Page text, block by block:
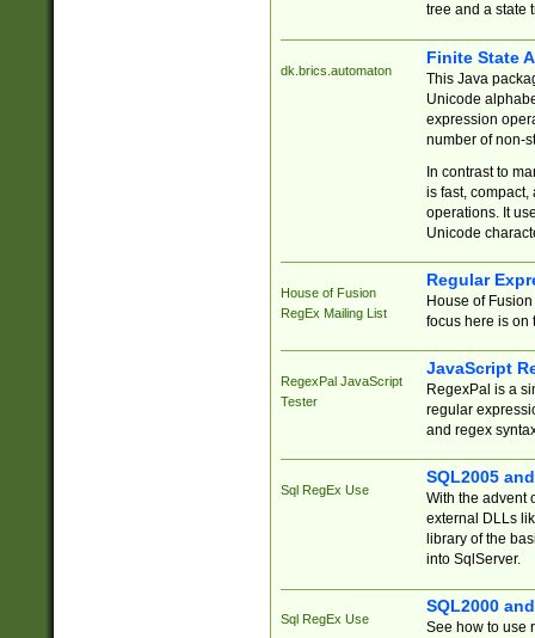
tree and a state
dk.brics.automaton
Finite State
This Java
Unicode
expression
number of non-
In contrast to
is fast,
operations. It
Unicode
House of Fusion
RegEx Mailing List
Regular
House of
focus here is on
RegexPal JavaScript
Tester
JavaScript
RegexPal is a
regular
and regex
Sql RegEx Use
SQL2005
With the advent
external DLLs
library of the
into SqlServer.
Sql RegEx Use
SQL2000
See how to use